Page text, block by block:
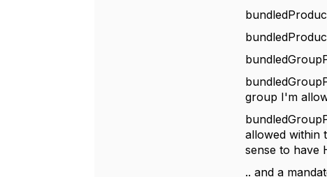
group I'm
allowed within
sense to have
.. and a